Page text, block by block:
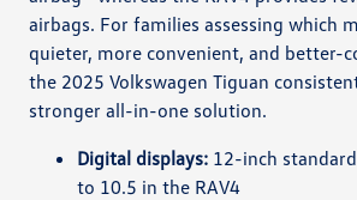
airbags. For families assessing which
quieter, more convenient, and better-
the 2025 Volkswagen Tiguan
stronger all-in-one solution.
Digital displays: 12-inch
to 10.5 in the RAV4